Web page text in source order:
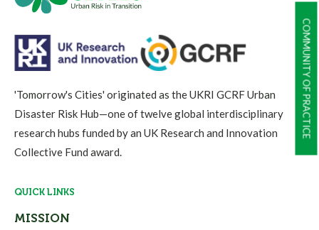
COMMUNITY OF PRACTICE
'Tomorrow's Cities' originated as the UKRI GCRF Urban
Disaster Risk Hub—one of twelve global interdisciplinary
research hubs funded by an UK Research and Innovation
Collective Fund award.
QUICK LINKS
MISSION